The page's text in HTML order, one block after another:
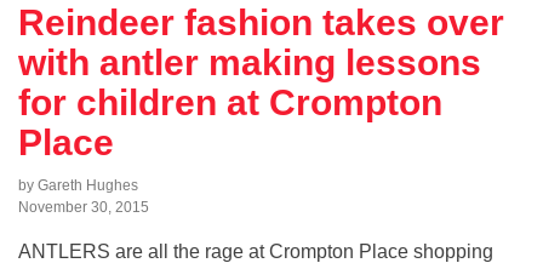
Reindeer fashion takes over
with antler making lessons
for children at Crompton
Place
by Gareth Hughes
November 30, 2015
ANTLERS are all the rage at Crompton Place shopping